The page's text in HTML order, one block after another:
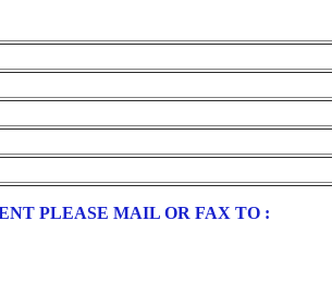
PLEASE MAIL OR FAX TO :